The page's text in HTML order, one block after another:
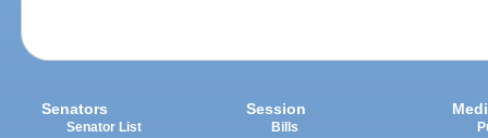
Senators
Senator List
Session
Bills